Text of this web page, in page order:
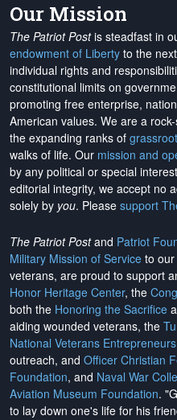
Our Mission
The Patriot Postis steadfast in
endowment of Liberty to the
individual rights and
constitutional limits on
promoting free enterprise,
American values. We are a
the expanding ranks of
walks of life. Our mission and
by any political or special
editorial integrity, we accept no
solely by you. Please support
The Patriot Postand Patriot
Military Mission of Service to
veterans, are proud to support
Honor Heritage Center, the
both the Honoring the Sacrifice
aiding wounded veterans, the
National Veterans
outreach, and Officer Christian
Foundation, and Naval War
Aviation Museum Foundation.
to lay down one's life for his